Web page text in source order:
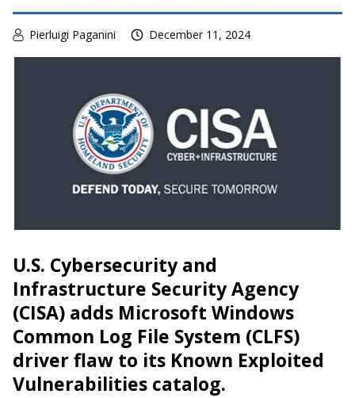
Pierluigi Paganini December 11, 2024
U.S. Cybersecurity and
Infrastructure Security Agency
(CISA) adds Microsoft Windows
Common Log File System (CLFS)
driver flaw to its Known Exploited
Vulnerabilities catalog.